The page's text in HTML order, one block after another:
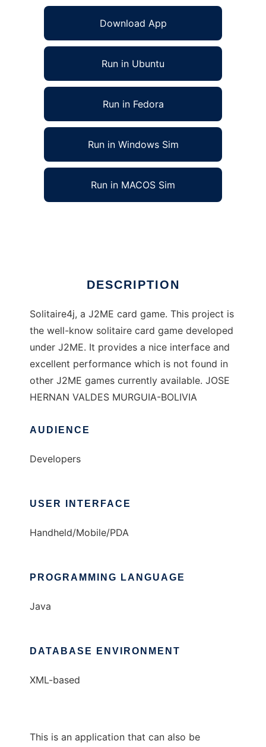
Download App
Run in Ubuntu
Run in Fedora
Run in Windows Sim
Run in MACOS Sim
DESCRIPTION
Solitaire4j, a J2ME card game. This project is
the well-know solitaire card game developed
under J2ME. It provides a nice interface and
excellent performance which is not found in
other J2ME games currently available. JOSE
HERNAN VALDES MURGUIA-BOLIVIA
AUDIENCE
Developers
USER INTERFACE
Handheld/Mobile/PDA
PROGRAMMING LANGUAGE
Java
DATABASE ENVIRONMENT
XML-based
This is an application that can also be